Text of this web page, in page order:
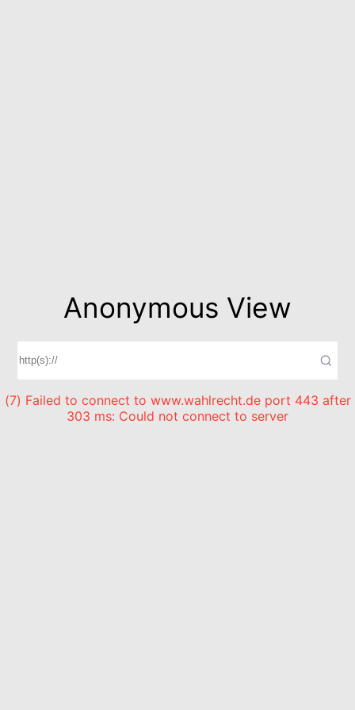
Anonymous View
(7) Failed to connect to www.wahlrecht.de port 443 after
303 ms: Could not connect to server